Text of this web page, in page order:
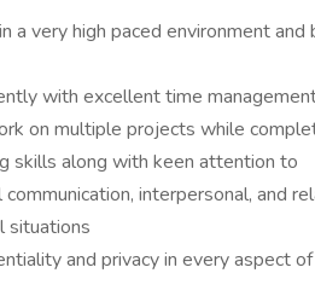
a very high paced environment
with excellent time
on multiple projects while
skills along with keen attention to
interpersonal, and
situations
and privacy in every aspect